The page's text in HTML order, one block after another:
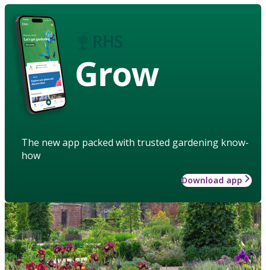
Grow
The new app packed with trusted gardening know-
how
Download app